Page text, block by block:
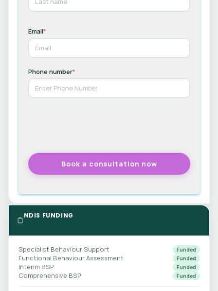
Email*
Phone number*
NDIS FUNDING
Specialist Behaviour Support Funded
Functional Behaviour Assessment Funded
Interim BSP Funded
Comprehensive BSP Funded